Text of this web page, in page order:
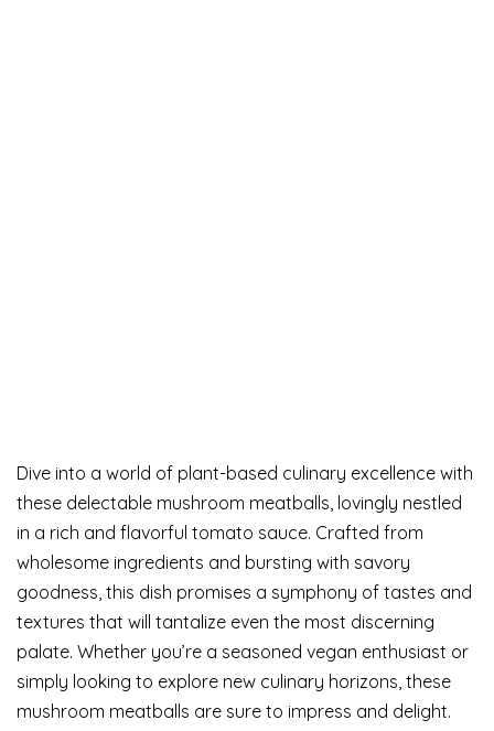
Dive into a world of plant-based culinary excellence with
these delectable mushroom meatballs, lovingly nestled
in a rich and flavorful tomato sauce. Crafted from
wholesome ingredients and bursting with savory
goodness, this dish promises a symphony of tastes and
textures that will tantalize even the most discerning
palate. Whether you’re a seasoned vegan enthusiast or
simply looking to explore new culinary horizons, these
mushroom meatballs are sure to impress and delight.